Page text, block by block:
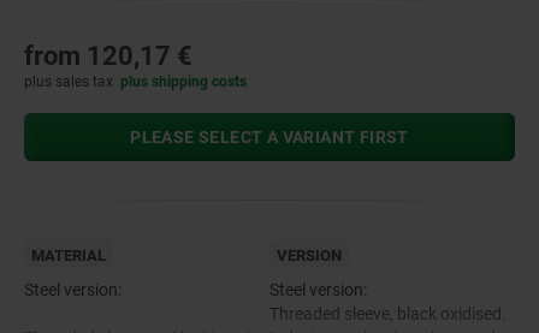
from 120,17 €
plus sales tax plus shipping costs
PLEASE SELECT A VARIANT FIRST
MATERIAL
Steel version:
VERSION
Steel version:
Threaded sleeve, black oxidised.